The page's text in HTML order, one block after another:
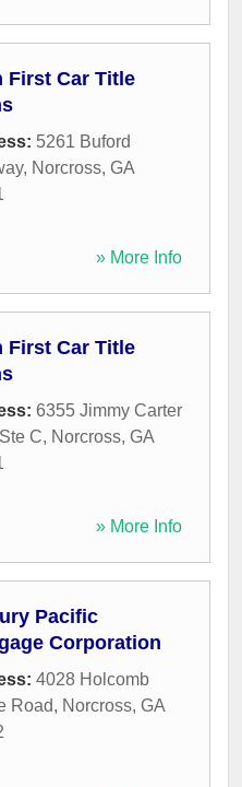
First Car Title
5261 Buford
, Norcross, GA
» More Info
First Car Title
6355 Jimmy Carter
C, Norcross, GA
» More Info
Pacific
Corporation
4028 Holcomb
Road, Norcross, GA